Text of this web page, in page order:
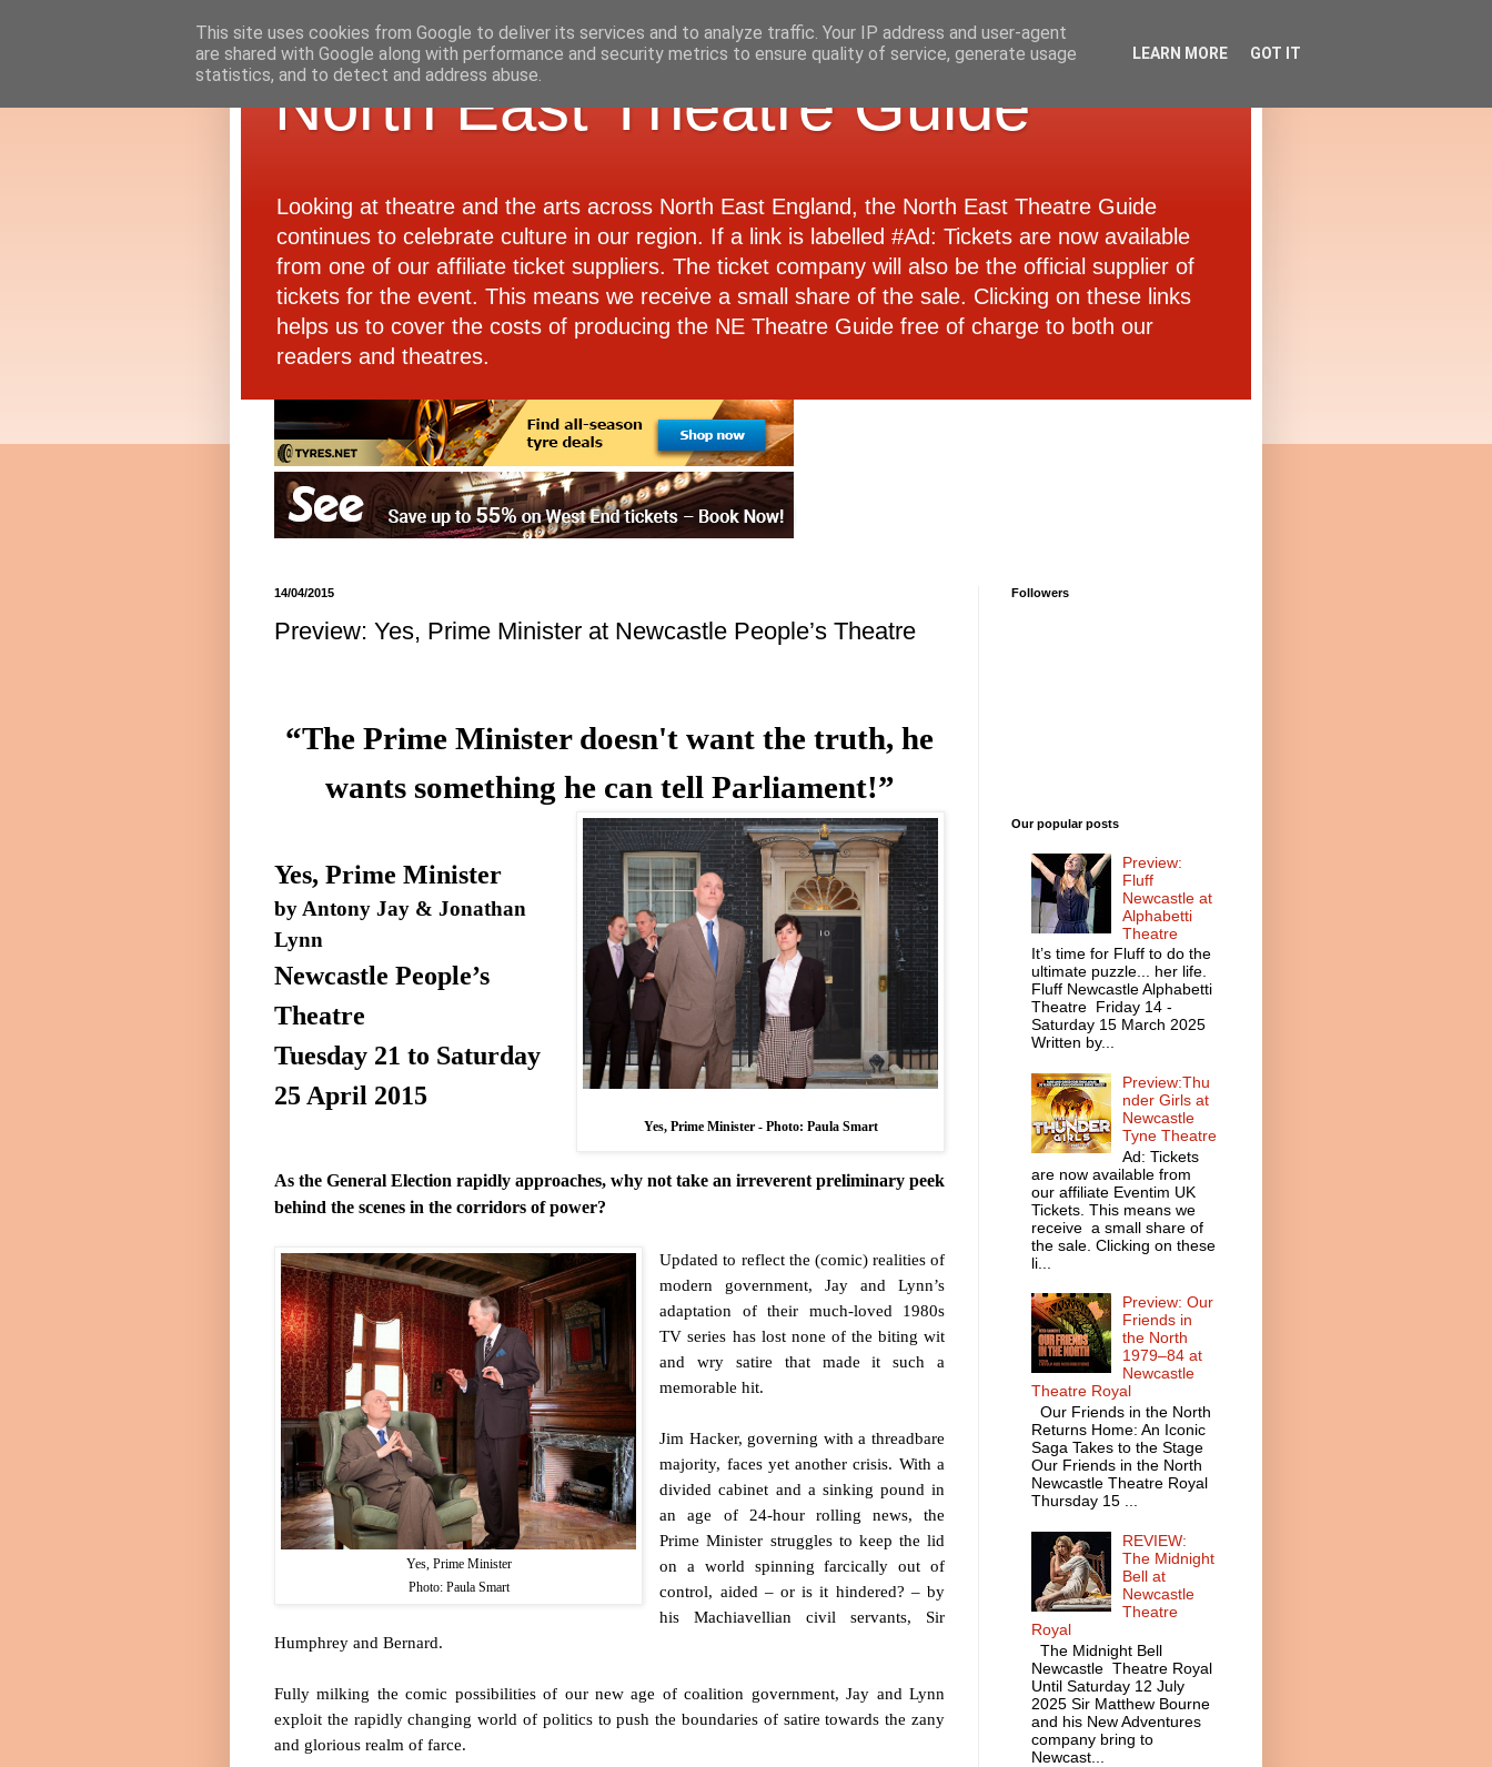
North East Theatre Guide
Looking at theatre and the arts across North East England, the North East Theatre Guide
continues to celebrate culture in our region. If a link is labelled #Ad: Tickets are now available
from one of our affiliate ticket suppliers. The ticket company will also be the official supplier of
tickets for the event. This means we receive a small share of the sale. Clicking on these links
helps us to cover the costs of producing the NE Theatre Guide free of charge to both our
readers and theatres.
14/04/2015
Preview: Yes, Prime Minister at Newcastle People’s Theatre
“The Prime Minister doesn't want the truth, he
wants something he can tell Parliament!”
Yes, Prime Minister - Photo: Paula Smart
Yes, Prime Minister
by Antony Jay & Jonathan
Lynn
Newcastle People’s
Theatre
Tuesday 21 to Saturday
25 April 2015
As the General Election rapidly approaches, why not take an irreverent preliminary peek
behind the scenes in the corridors of power?
Yes, Prime Minister
Photo: Paula Smart
Updated to reflect the (comic) realities of
modern government, Jay and Lynn’s
adaptation of their much-loved 1980s
TV series has lost none of the biting wit
and wry satire that made it such a
memorable hit.
Jim Hacker, governing with a threadbare
majority, faces yet another crisis. With a
divided cabinet and a sinking pound in
an age of 24-hour rolling news, the
Prime Minister struggles to keep the lid
on a world spinning farcically out of
control, aided – or is it hindered? – by
his Machiavellian civil servants, Sir
Humphrey and Bernard.
Fully milking the comic possibilities of our new age of coalition government, Jay and Lynn
exploit the rapidly changing world of politics to push the boundaries of satire towards the zany
and glorious realm of farce.
Followers
Our popular posts
Preview:
Fluff
Newcastle at
Alphabetti
Theatre
It’s time for Fluff to do the
ultimate puzzle... her life.
Fluff Newcastle Alphabetti
Theatre Friday 14 -
Saturday 15 March 2025
Written by...
Preview:Thu
nder Girls at
Newcastle
Tyne Theatre
Ad: Tickets
are now available from
our affiliate Eventim UK
Tickets. This means we
receive a small share of
the sale. Clicking on these
li...
Preview: Our
Friends in
the North
1979–84 at
Newcastle
Theatre Royal
Our Friends in the North
Returns Home: An Iconic
Saga Takes to the Stage
Our Friends in the North
Newcastle Theatre Royal
Thursday 15 ...
REVIEW:
The Midnight
Bell at
Newcastle
Theatre
Royal
The Midnight Bell
Newcastle Theatre Royal
Until Saturday 12 July
2025 Sir Matthew Bourne
and his New Adventures
company bring to
Newcast...
This site uses cookies from Google to deliver its services and to analyze traffic. Your IP address and user-agent
are shared with Google along with performance and security metrics to ensure quality of service, generate usage
statistics, and to detect and address abuse.
LEARN MORE GOT IT